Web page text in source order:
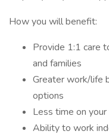
How you will benefit:
Provide 1:1 care
and families
Greater work/life
options
Less time on
Ability to work